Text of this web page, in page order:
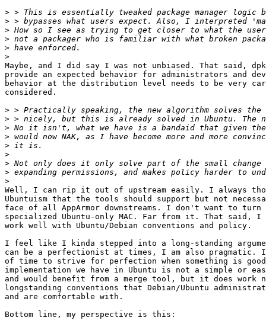
>
>
>
>
>
>
Maybe, and I did say I was not unbiased. That said,
provide an expected behavior for administrators and
behavior at the distribution level needs to be very
considered.
>
>
>
>
>
>
>
>
>
Well, I can rip it out of upstream easily. I always
Ubuntuism that the tools should support but not
face of all AppArmor downstreams. I don't want to turn
specialized Ubuntu-only MAC. Far from it. That said,
work well with Ubuntu/Debian conventions and policy.
I feel like I kinda stepped into a long-standing
can be a perfectionist at times, I am also pragmatic.
of time to strive for perfection when something is good
implementation we have in Ubuntu is not a simple or
and would benefit from a merge tool, but it does work
longstanding conventions that Debian/Ubuntu
and are comfortable with.
Bottom line, my perspective is this: